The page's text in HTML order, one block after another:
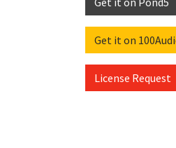
Get it on
License Request